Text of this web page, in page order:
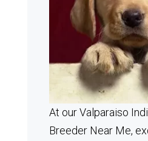
At our Valparaiso
Breeder Near Me,